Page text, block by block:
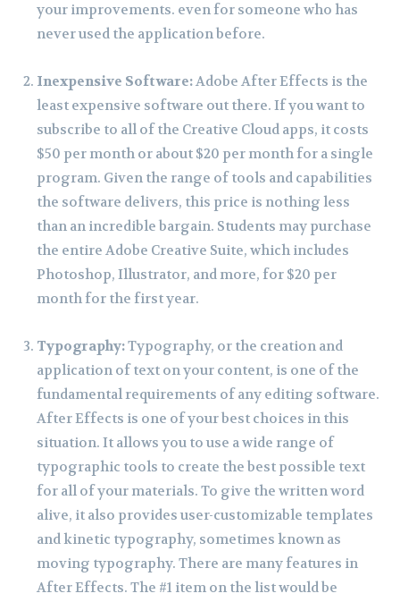
your improvements. even for someone who has
never used the application before.
Inexpensive Software:Adobe After Effects is the
least expensive software out there. If you want to
subscribe to all of the Creative Cloud apps, it costs
$50 per month or about $20 per month for a single
program. Given the range of tools and capabilities
the software delivers, this price is nothing less
than an incredible bargain. Students may purchase
the entire Adobe Creative Suite, which includes
Photoshop, Illustrator, and more, for $20 per
month for the first year.
Typography:Typography, or the creation and
application of text on your content, is one of the
fundamental requirements of any editing software.
After Effects is one of your best choices in this
situation. It allows you to use a wide range of
typographic tools to create the best possible text
for all of your materials. To give the written word
alive, it also provides user-customizable templates
and kinetic typography, sometimes known as
moving typography. There are many features in
After Effects. The #1 item on the list would be